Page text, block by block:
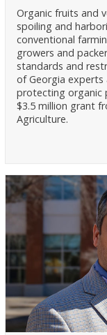
Organic fruits and
spoiling and
conventional
growers and
standards and
of Georgia
protecting organic
$3.5 million grant
Agriculture.